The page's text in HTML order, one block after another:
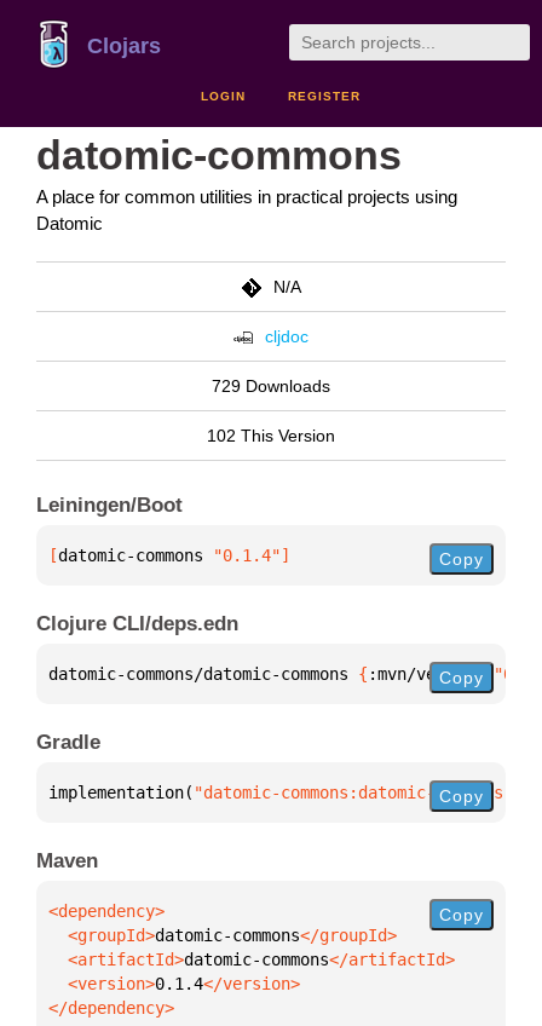
Clojars
LOGIN REGISTER
datomic-commons
A place for common utilities in practical projects using
Datomic
N/A
cljdoc
729 Downloads
102 This Version
Leiningen/Boot
[datomic-commons "0.1.4"] Copy
Clojure CLI/deps.edn
datomic-commons/datomic-commons { :mvn/version
Copy
Gradle
implementation( "datomic-commons:datomic- Copy
Maven
  <groupId>
datomic-commons
  <artifactId>
datomic-commons
  <version>
0.1.4
</dependency>
Copy